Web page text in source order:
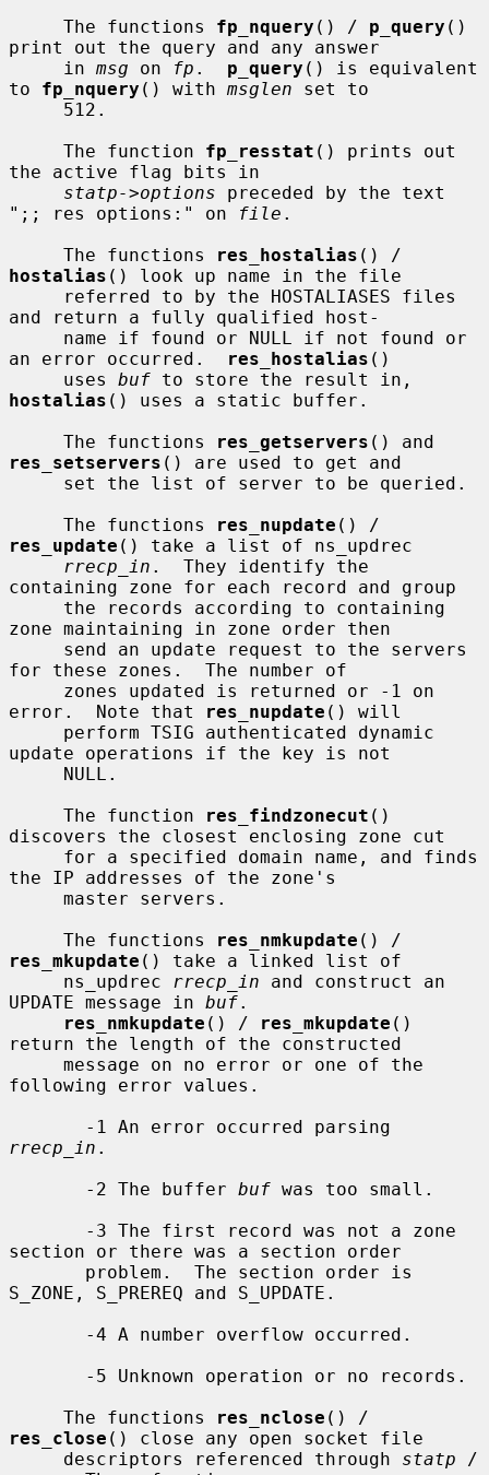
     The functions
fp_nquery () / p_query ()
print out the query and any answer
     in
msg on fp . p_query () is equivalent
to fp_nquery () with msglen set to
     The function
fp_resstat () prints out
the active flag bits in
statp->options preceded by the text
";; res options:" on
file .
     The functions
res_hostalias
hostalias () look up name in the file
and return a fully qualified host-
an error occurred.
res_hostalias ()
     uses
buf
hostalias () uses a static buffer.
     The functions
res_getservers
res_setservers () are used to get and
     The functions
res_nupdate
res_update () take a list of ns_updrec
rrecp_in .  They identify the
containing zone for each record and group
zone maintaining in zone order then
for these zones.  The number of
error.  Note that
res_nupdate () will
update operations if the key is not
     The function
res_findzonecut ()
discovers the closest enclosing zone cut
the IP addresses of the zone's
     The functions
res_nmkupdate
res_mkupdate () take a linked list of
     ns_updrec
rrecp_in and construct an
UPDATE message in buf.
res_nmkupdate () / res_mkupdate ()
return the length of the constructed
following error values.
rrecp_in .
       -2 The buffer
buf was too small.
section or there was a section order
S_ZONE, S_PREREQ and S_UPDATE.
     The functions
res_nclose
res_close () close any open socket file
     descriptors referenced through
statp